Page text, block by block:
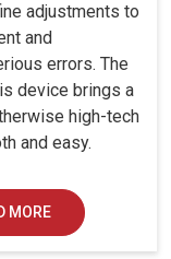
adjustments to
and
errors. The
device brings a
high-tech
and easy.
MORE